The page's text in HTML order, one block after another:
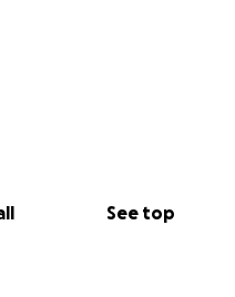
See top